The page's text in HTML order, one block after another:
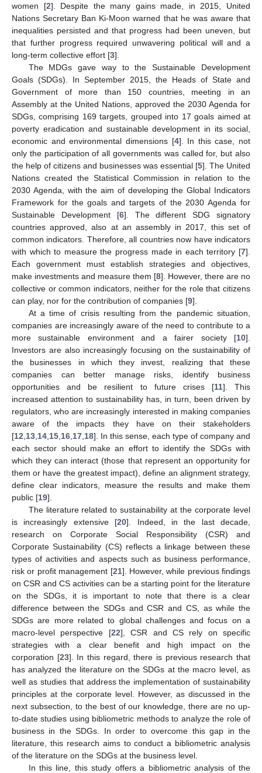
women [2]. Despite the many gains made, in 2015, United
Nations Secretary Ban Ki-Moon warned that he was aware that
inequalities persisted and that progress had been uneven, but
that further progress required unwavering political will and a
long-term collective effort [3].
The MDGs gave way to the Sustainable Development
Goals (SDGs). In September 2015, the Heads of State and
Government of more than 150 countries, meeting in an
Assembly at the United Nations, approved the 2030 Agenda for
SDGs, comprising 169 targets, grouped into 17 goals aimed at
poverty eradication and sustainable development in its social,
economic and environmental dimensions [4]. In this case, not
only the participation of all governments was called for, but also
the help of citizens and businesses was essential [5]. The United
Nations created the Statistical Commission in relation to the
2030 Agenda, with the aim of developing the Global Indicators
Framework for the goals and targets of the 2030 Agenda for
Sustainable Development [6]. The different SDG signatory
countries approved, also at an assembly in 2017, this set of
common indicators. Therefore, all countries now have indicators
with which to measure the progress made in each territory [7].
Each government must establish strategies and objectives,
make investments and measure them [8]. However, there are no
collective or common indicators, neither for the role that citizens
can play, nor for the contribution of companies [9].
At a time of crisis resulting from the pandemic situation,
companies are increasingly aware of the need to contribute to a
more sustainable environment and a fairer society [10].
Investors are also increasingly focusing on the sustainability of
the businesses in which they invest, realizing that these
companies can better manage risks, identify business
opportunities and be resilient to future crises [11]. This
increased attention to sustainability has, in turn, been driven by
regulators, who are increasingly interested in making companies
aware of the impacts they have on their stakeholders
[12 13 14 15 16 17 18]. In this sense, each type of company and
each sector should make an effort to identify the SDGs with
which they can interact (those that represent an opportunity for
them or have the greatest impact), define an alignment strategy,
define clear indicators, measure the results and make them
public [19].
The literature related to sustainability at the corporate level
is increasingly extensive [20]. Indeed, in the last decade,
research on Corporate Social Responsibility (CSR) and
Corporate Sustainability (CS) reflects a linkage between these
types of activities and aspects such as business performance,
risk or profit management [21]. However, while previous findings
on CSR and CS activities can be a starting point for the literature
on the SDGs, it is important to note that there is a clear
difference between the SDGs and CSR and CS, as while the
SDGs are more related to global challenges and focus on a
macro-level perspective [22], CSR and CS rely on specific
strategies with a clear benefit and high impact on the
corporation [23]. In this regard, there is previous research that
has analyzed the literature on the SDGs at the macro level, as
well as studies that address the implementation of sustainability
principles at the corporate level. However, as discussed in the
next subsection, to the best of our knowledge, there are no up-
to-date studies using bibliometric methods to analyze the role of
business in the SDGs. In order to overcome this gap in the
literature, this research aims to conduct a bibliometric analysis
of the literature on the SDGs at the business level.
In this line, this study offers a bibliometric analysis of the